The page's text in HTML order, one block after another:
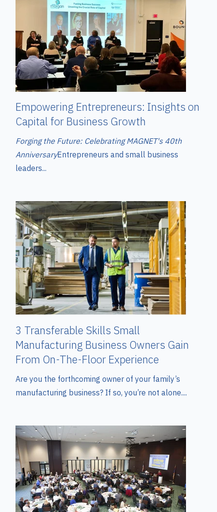
Empowering Entrepreneurs: Insights on
Capital for Business Growth
Forging the Future: Celebrating MAGNET's 40th
AnniversaryEntrepreneurs and small business
leaders...
3 Transferable Skills Small
Manufacturing Business Owners Gain
From On-The-Floor Experience
Are you the forthcoming owner of your family’s
manufacturing business? If so, you’re not alone....